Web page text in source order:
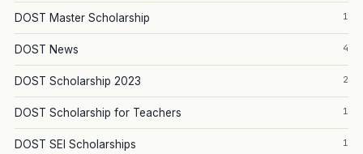
DOST Master Scholarship 1
DOST News 4
DOST Scholarship 2023 2
DOST Scholarship for Teachers 1
DOST SEI Scholarships 1